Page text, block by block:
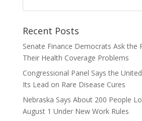
Recent Posts
Senate Finance Democrats Ask the
Their Health Coverage Problems
Congressional Panel Says the
Its Lead on Rare Disease Cures
Nebraska Says About 200 People
August 1 Under New Work Rules